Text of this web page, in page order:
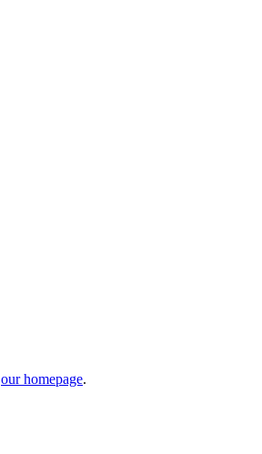
our homepage.